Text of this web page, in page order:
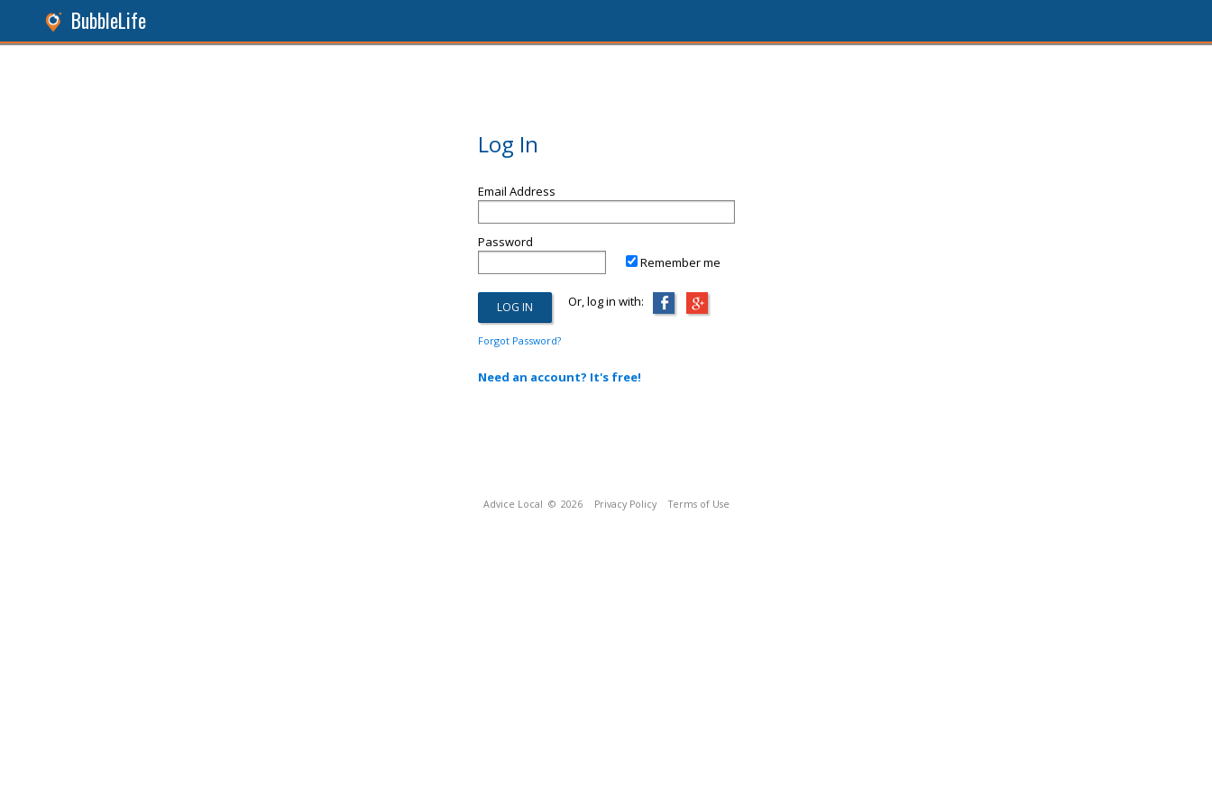
BubbleLife
Log In
Email Address
Password
Remember me
Or, log in with:
Forgot Password?
Need an account? It's free!
Advice Local © 2026 Privacy Policy Terms of Use